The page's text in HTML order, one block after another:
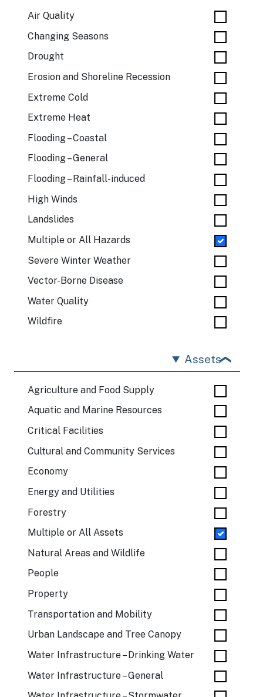
Air Quality
Changing Seasons
Drought
Erosion and Shoreline Recession
Extreme Cold
Extreme Heat
Flooding – Coastal
Flooding – General
Flooding – Rainfall-induced
High Winds
Landslides
Multiple or All Hazards
Severe Winter Weather
Vector-Borne Disease
Water Quality
Wildfire
Assets
Agriculture and Food Supply
Aquatic and Marine Resources
Critical Facilities
Cultural and Community Services
Economy
Energy and Utilities
Forestry
Multiple or All Assets
Natural Areas and Wildlife
People
Property
Transportation and Mobility
Urban Landscape and Tree Canopy
Water Infrastructure – Drinking Water
Water Infrastructure – General